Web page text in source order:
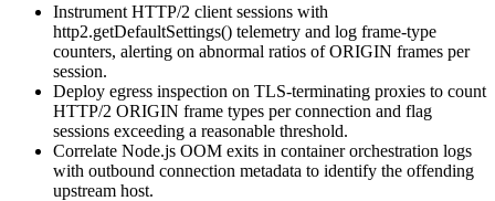
Instrument HTTP/2 client sessions with
http2.getDefaultSettings() telemetry and log frame-type
counters, alerting on abnormal ratios ofORIGIN frames per
session.
Deploy egress inspection on TLS-terminating proxies to count
HTTP/2 ORIGIN frame types per connection and flag
sessions exceeding a reasonable threshold.
Correlate Node.js OOM exits in container orchestration logs
with outbound connection metadata to identify the offending
upstream host.